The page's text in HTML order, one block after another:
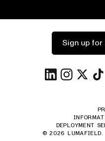
Sign up
DEPLOYMENT
©2026